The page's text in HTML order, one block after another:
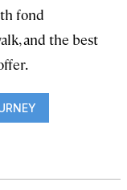
fond
and the best